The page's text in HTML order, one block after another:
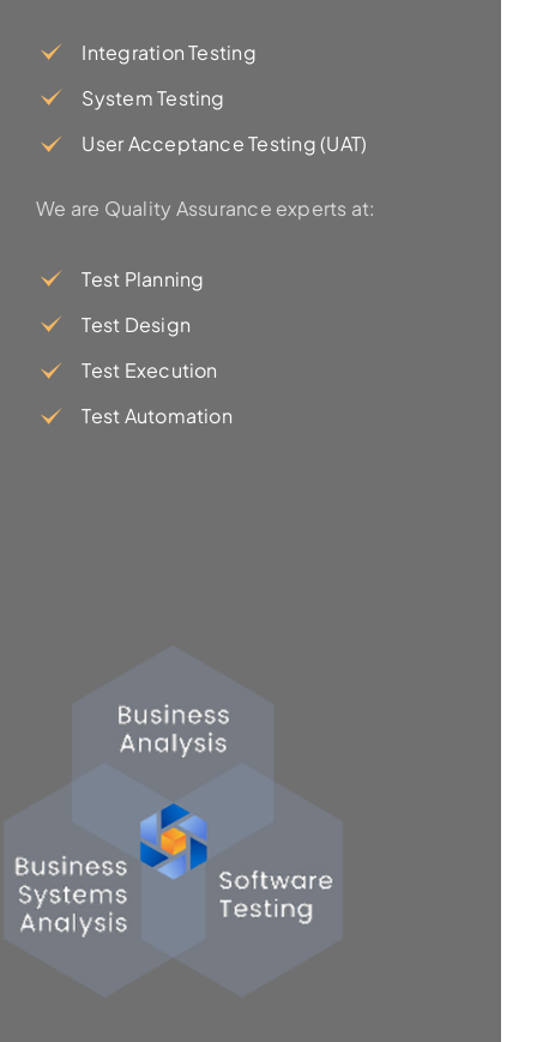
Integration Testing
System Testing
User Acceptance Testing (UAT)
We are Quality Assurance experts at:
Test Planning
Test Design
Test Execution
Test Automation